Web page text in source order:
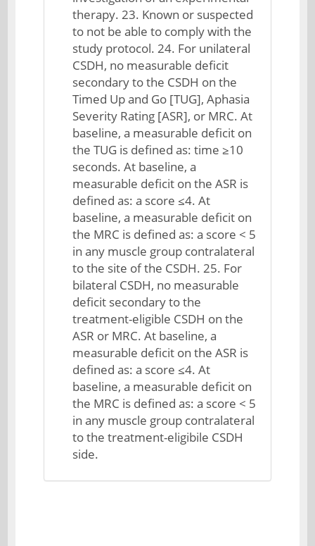
therapy. 23. Known or suspected
to not be able to comply with the
study protocol. 24. For unilateral
CSDH, no measurable deficit
secondary to the CSDH on the
Timed Up and Go [TUG], Aphasia
Severity Rating [ASR], or MRC. At
baseline, a measurable deficit on
the TUG is defined as: time ≥10
seconds. At baseline, a
measurable deficit on the ASR is
defined as: a score ≤4. At
baseline, a measurable deficit on
the MRC is defined as: a score < 5
in any muscle group contralateral
to the site of the CSDH. 25. For
bilateral CSDH, no measurable
deficit secondary to the
treatment-eligible CSDH on the
ASR or MRC. At baseline, a
measurable deficit on the ASR is
defined as: a score ≤4. At
baseline, a measurable deficit on
the MRC is defined as: a score < 5
in any muscle group contralateral
to the treatment-eligibile CSDH
side.